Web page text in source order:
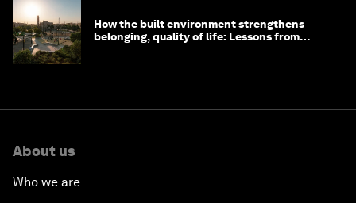
How the built environment strengthens
belonging, quality of life: Lessons from
About us
Who we are